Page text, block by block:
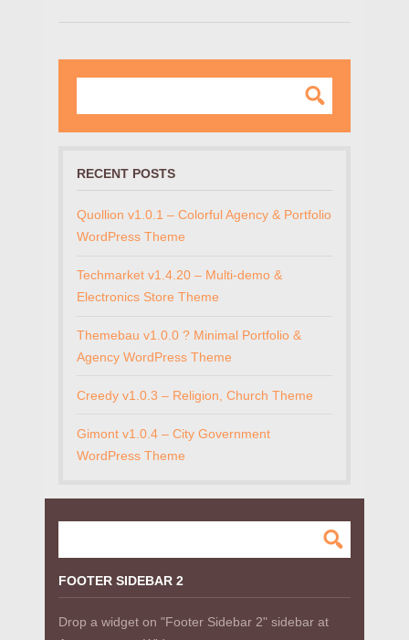
RECENT POSTS
Quollion v1.0.1 – Colorful Agency & Portfolio
WordPress Theme
Techmarket v1.4.20 – Multi-demo &
Electronics Store Theme
Themebau v1.0.0 ? Minimal Portfolio &
Agency WordPress Theme
Creedy v1.0.3 – Religion, Church Theme
Gimont v1.0.4 – City Government
WordPress Theme
FOOTER SIDEBAR 2
Drop a widget on "Footer Sidebar 2" sidebar at